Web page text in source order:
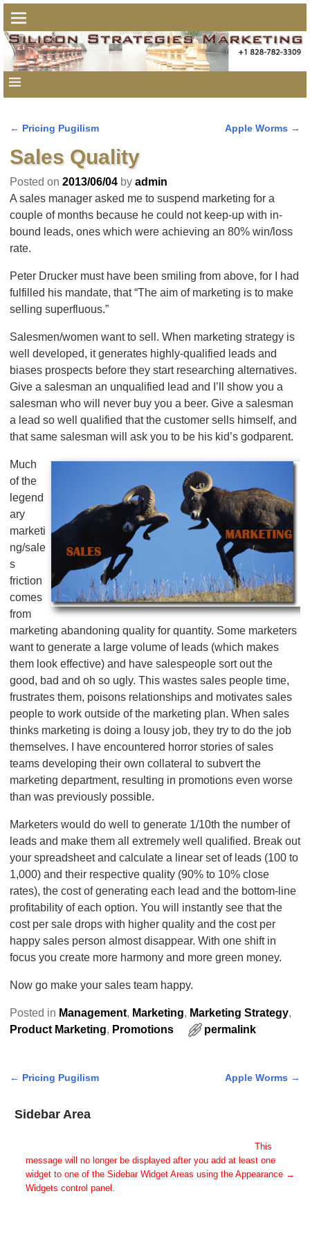
Post navigation
← Pricing Pugilism Apple Worms →
Sales Quality
Posted on 2013/06/04 by admin
A sales manager asked me to suspend marketing for a
couple of months because he could not keep-up with in-
bound leads, ones which were achieving an 80% win/loss
rate.
Peter Drucker must have been smiling from above, for I had
fulfilled his mandate, that “The aim of marketing is to make
selling superfluous.”
Salesmen/women want to sell. When marketing strategy is
well developed, it generates highly-qualified leads and
biases prospects before they start researching alternatives.
Give a salesman an unqualified lead and I’ll show you a
salesman who will never buy you a beer. Give a salesman
a lead so well qualified that the customer sells himself, and
that same salesman will ask you to be his kid’s godparent.
Much
of the
legend
ary
marketi
ng/sale
s
friction
comes
from
marketing abandoning quality for quantity. Some marketers
want to generate a large volume of leads (which makes
them look effective) and have salespeople sort out the
good, bad and oh so ugly. This wastes sales people time,
frustrates them, poisons relationships and motivates sales
people to work outside of the marketing plan. When sales
thinks marketing is doing a lousy job, they try to do the job
themselves. I have encountered horror stories of sales
teams developing their own collateral to subvert the
marketing department, resulting in promotions even worse
than was previously possible.
Marketers would do well to generate 1/10th the number of
leads and make them all extremely well qualified. Break out
your spreadsheet and calculate a linear set of leads (100 to
1,000) and their respective quality (90% to 10% close
rates), the cost of generating each lead and the bottom-line
profitability of each option. You will instantly see that the
cost per sale drops with higher quality and the cost per
happy sales person almost disappear. With one shift in
focus you create more harmony and more green money.
Now go make your sales team happy.
Posted in Management, Marketing, Marketing Strategy,
Product Marketing, Promotions permalink
Post navigation
← Pricing Pugilism Apple Worms →
Sidebar Area
This
message will no longer be displayed after you add at least one
widget to one of the Sidebar Widget Areas using the Appearance →
Widgets control panel.